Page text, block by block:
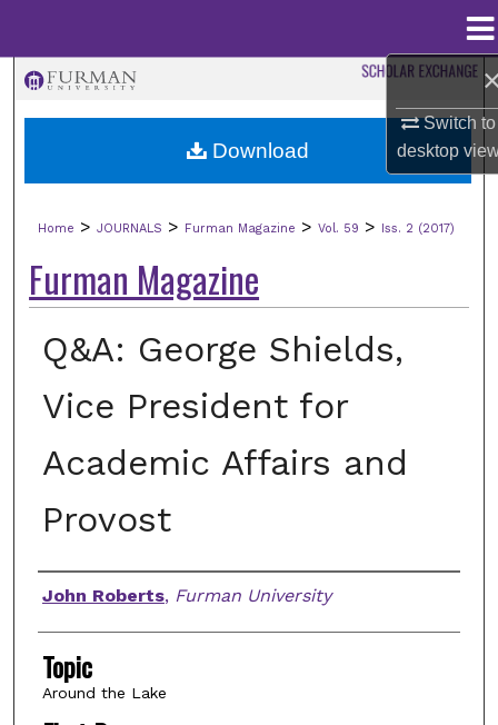
Switch to
desktop
Browse Collections
Digital Commons Network™
Home > JOURNALS > Furman Magazine > Vol. 59 > Iss. 2 (2017)
Furman Magazine
Q&A: George Shields,
Vice President for
Academic Affairs and
Provost
Authors
John Roberts, Furman University
Topic
Around the Lake
Download